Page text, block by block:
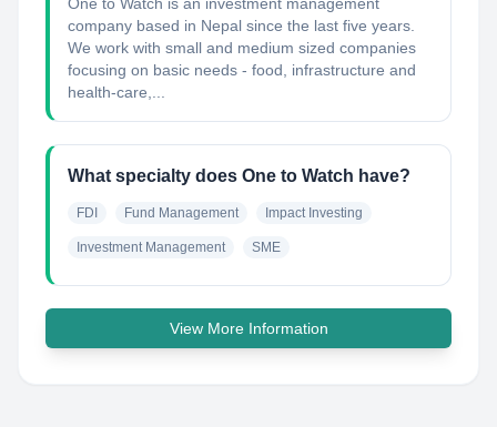
company based in Nepal since the last five years.
We work with small and medium sized companies
focusing on basic needs - food, infrastructure and
health-care,...
What specialty does One to Watch have?
FDI Fund Management Impact Investing
Investment Management SME
View More Information